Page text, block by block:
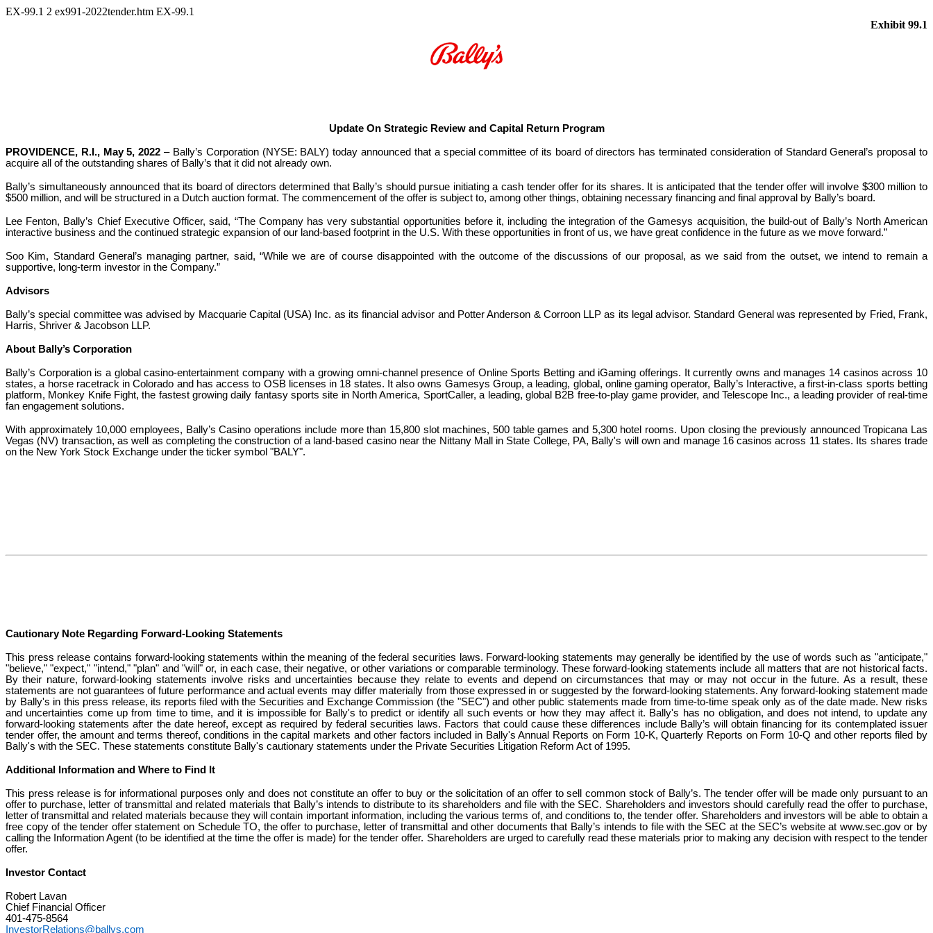
EX-99.1 2 ex991-2022tender.htm EX-99.1
Exhibit 99.1
Update On Strategic Review and Capital Return Program
PROVIDENCE, R.I., May 5, 2022 – Bally’s Corporation (NYSE: BALY) today announced that a special committee of its board of directors has terminated consideration of Standard General’s proposal to
acquire all of the outstanding shares of Bally’s that it did not already own.
Bally’s simultaneously announced that its board of directors determined that Bally’s should pursue initiating a cash tender offer for its shares. It is anticipated that the tender offer will involve $300 million to
$500 million, and will be structured in a Dutch auction format. The commencement of the offer is subject to, among other things, obtaining necessary financing and final approval by Bally’s board.
Lee Fenton, Bally’s Chief Executive Officer, said, “The Company has very substantial opportunities before it, including the integration of the Gamesys acquisition, the build-out of Bally’s North American
interactive business and the continued strategic expansion of our land-based footprint in the U.S. With these opportunities in front of us, we have great confidence in the future as we move forward.”
Soo Kim, Standard General’s managing partner, said, “While we are of course disappointed with the outcome of the discussions of our proposal, as we said from the outset, we intend to remain a
supportive, long-term investor in the Company.”
Advisors
Bally’s special committee was advised by Macquarie Capital (USA) Inc. as its financial advisor and Potter Anderson & Corroon LLP as its legal advisor. Standard General was represented by Fried, Frank,
Harris, Shriver & Jacobson LLP.
About Bally’s Corporation
Bally’s Corporation is a global casino-entertainment company with a growing omni-channel presence of Online Sports Betting and iGaming offerings. It currently owns and manages 14 casinos across 10
states, a horse racetrack in Colorado and has access to OSB licenses in 18 states. It also owns Gamesys Group, a leading, global, online gaming operator, Bally’s Interactive, a first-in-class sports betting
platform, Monkey Knife Fight, the fastest growing daily fantasy sports site in North America, SportCaller, a leading, global B2B free-to-play game provider, and Telescope Inc., a leading provider of real-time
fan engagement solutions.
With approximately 10,000 employees, Bally’s Casino operations include more than 15,800 slot machines, 500 table games and 5,300 hotel rooms. Upon closing the previously announced Tropicana Las
Vegas (NV) transaction, as well as completing the construction of a land-based casino near the Nittany Mall in State College, PA, Bally's will own and manage 16 casinos across 11 states. Its shares trade
on the New York Stock Exchange under the ticker symbol "BALY".
Cautionary Note Regarding Forward-Looking Statements
This press release contains forward-looking statements within the meaning of the federal securities laws. Forward-looking statements may generally be identified by the use of words such as "anticipate,"
"believe," "expect," "intend," "plan" and "will" or, in each case, their negative, or other variations or comparable terminology. These forward-looking statements include all matters that are not historical facts.
By their nature, forward-looking statements involve risks and uncertainties because they relate to events and depend on circumstances that may or may not occur in the future. As a result, these
statements are not guarantees of future performance and actual events may differ materially from those expressed in or suggested by the forward-looking statements. Any forward-looking statement made
by Bally's in this press release, its reports filed with the Securities and Exchange Commission (the "SEC") and other public statements made from time-to-time speak only as of the date made. New risks
and uncertainties come up from time to time, and it is impossible for Bally's to predict or identify all such events or how they may affect it. Bally's has no obligation, and does not intend, to update any
forward-looking statements after the date hereof, except as required by federal securities laws. Factors that could cause these differences include Bally’s will obtain financing for its contemplated issuer
tender offer, the amount and terms thereof, conditions in the capital markets and other factors included in Bally's Annual Reports on Form 10-K, Quarterly Reports on Form 10-Q and other reports filed by
Bally's with the SEC. These statements constitute Bally's cautionary statements under the Private Securities Litigation Reform Act of 1995.
Additional Information and Where to Find It
This press release is for informational purposes only and does not constitute an offer to buy or the solicitation of an offer to sell common stock of Bally’s. The tender offer will be made only pursuant to an
offer to purchase, letter of transmittal and related materials that Bally’s intends to distribute to its shareholders and file with the SEC. Shareholders and investors should carefully read the offer to purchase,
letter of transmittal and related materials because they will contain important information, including the various terms of, and conditions to, the tender offer. Shareholders and investors will be able to obtain a
free copy of the tender offer statement on Schedule TO, the offer to purchase, letter of transmittal and other documents that Bally’s intends to file with the SEC at the SEC’s website at www.sec.gov or by
calling the Information Agent (to be identified at the time the offer is made) for the tender offer. Shareholders are urged to carefully read these materials prior to making any decision with respect to the tender
offer.
Investor Contact
Robert Lavan
Chief Financial Officer
401-475-8564
InvestorRelations@ballys.com